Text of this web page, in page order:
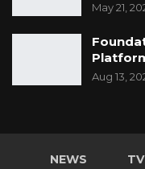
May 21,
Aug 13,
NEWS